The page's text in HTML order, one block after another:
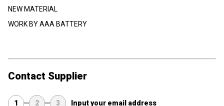
NEW MATERIAL
WORK BY AAA BATTERY
Contact Supplier
1 2 3 Input your email address